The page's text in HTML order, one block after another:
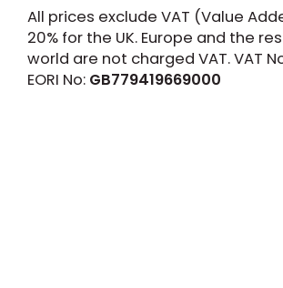
All prices exclude VAT (Value
20% for the UK. Europe and the
world are not charged VAT. VAT
EORI No: GB779419669000